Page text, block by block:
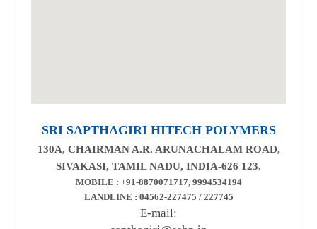
SRI SAPTHAGIRI HITECH POLYMERS
130A, CHAIRMAN A.R. ARUNACHALAM ROAD,
SIVAKASI, TAMIL NADU, INDIA-626 123.
MOBILE : +91-8870071717, 9994534194
LANDLINE : 04562-227475 / 227745
E-mail: